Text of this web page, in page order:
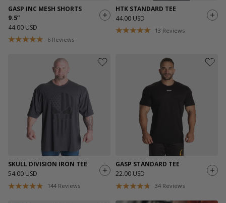
GASP INC MESH SHORTS
9.5”
44.00 USD
6 Reviews
HTK STANDARD TEE
44.00 USD
13 Reviews
SKULL DIVISION IRON TEE
54.00 USD
144 Reviews
GASP STANDARD TEE
22.00 USD
34 Reviews